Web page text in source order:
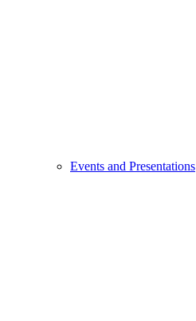
Events and Presentations